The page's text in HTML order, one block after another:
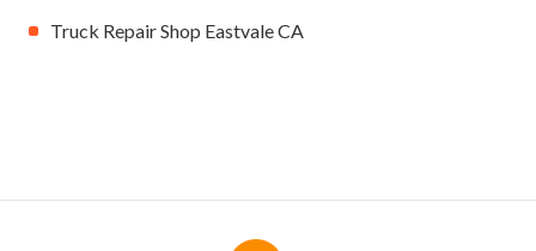
Truck Repair Shop Eastvale CA